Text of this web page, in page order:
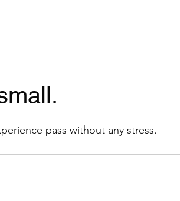
pass without any stress.